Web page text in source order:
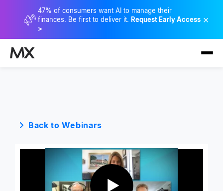
47% of consumers want AI to manage their
finances. Be first to deliver it. Request Early Access
>
×
Back to Webinars